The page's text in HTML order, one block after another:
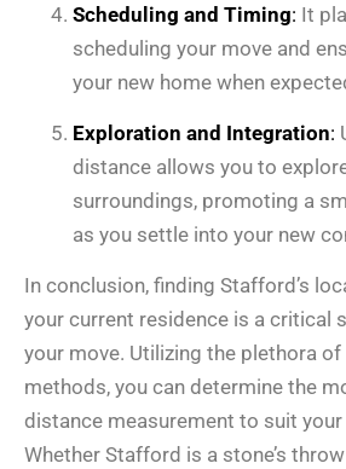
Scheduling and Timing: It
scheduling your move and
your new home when
Exploration and Integration:
distance allows you to
surroundings, promoting a
as you settle into your new
In conclusion, finding Stafford’s
your current residence is a critical
your move. Utilizing the plethora
methods, you can determine the
distance measurement to suit your
Whether Stafford is a stone’s